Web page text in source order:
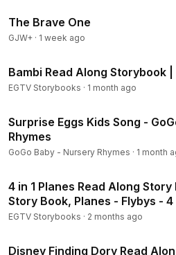
2 Inside Out Storybooks:
The Good Dinosaur - Storybook:
The Good Dinosaur - The
p3lbP5I5WQ
1mhNxVTP-g
The Good Dinosaur - A Friend in
aHkc5c_5Xo
Big Hero 6 Storybook:
https://
Big Hero 6 - Fight to the Finish!:
g
Big Hero 6 - Baymax's Journey:
Wreck-It Ralph Storybook:https://
The Brave One
GJW+ · 1 week ago
Bambi Read Along Storybook
EGTV Storybooks · 1 month ago
Surprise Eggs Kids Song -
Rhymes
GoGo Baby - Nursery Rhymes · 1 month
4 in 1 Planes Read Along
Story Book, Planes - Flybys -
EGTV Storybooks · 2 months ago
Disney Finding Dory Read